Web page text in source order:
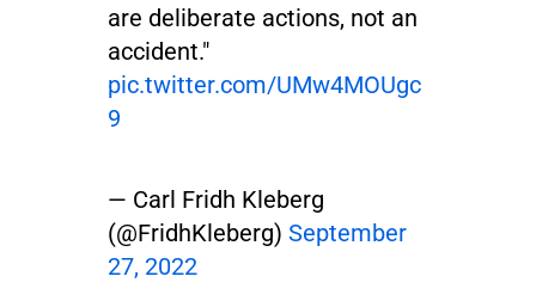
are deliberate actions, not an
accident."
pic.twitter.com/UMw4MOUgc
9
— Carl Fridh Kleberg
(@FridhKleberg) September
27, 2022